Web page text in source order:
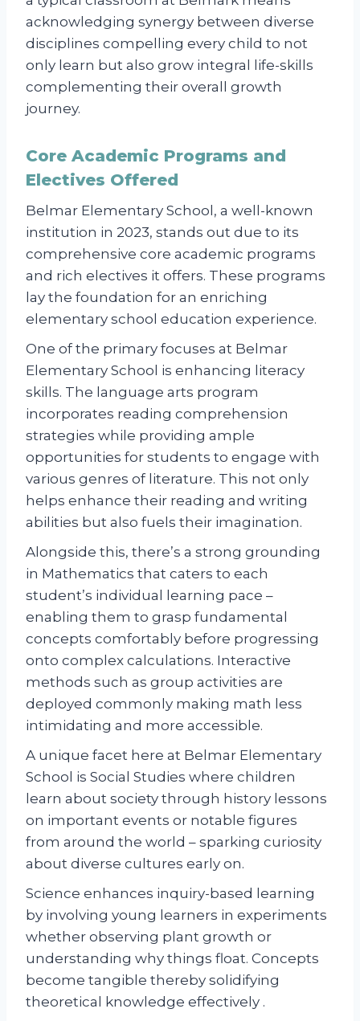
acknowledging synergy between diverse
disciplines compelling every child to not
only learn but also grow integral life-skills
complementing their overall growth
journey.
Core Academic Programs and
Electives Offered
Belmar Elementary School, a well-known
institution in 2023, stands out due to its
comprehensive core academic programs
and rich electives it offers. These programs
lay the foundation for an enriching
elementary school education experience.
One of the primary focuses at Belmar
Elementary School is enhancing literacy
skills. The language arts program
incorporates reading comprehension
strategies while providing ample
opportunities for students to engage with
various genres of literature. This not only
helps enhance their reading and writing
abilities but also fuels their imagination.
Alongside this, there’s a strong grounding
in Mathematics that caters to each
student’s individual learning pace –
enabling them to grasp fundamental
concepts comfortably before progressing
onto complex calculations. Interactive
methods such as group activities are
deployed commonly making math less
intimidating and more accessible.
A unique facet here at Belmar Elementary
School is Social Studies where children
learn about society through history lessons
on important events or notable figures
from around the world – sparking curiosity
about diverse cultures early on.
Science enhances inquiry-based learning
by involving young learners in experiments
whether observing plant growth or
understanding why things float. Concepts
become tangible thereby solidifying
theoretical knowledge effectively .